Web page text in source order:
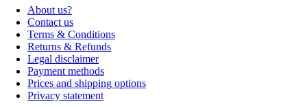
About us?
Contact us
Terms & Conditions
Returns & Refunds
Legal disclaimer
Payment methods
Prices and shipping options
Privacy statement